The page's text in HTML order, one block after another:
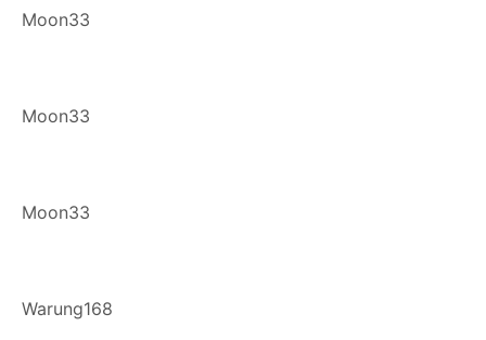
Moon33
Moon33
Moon33
Warung168